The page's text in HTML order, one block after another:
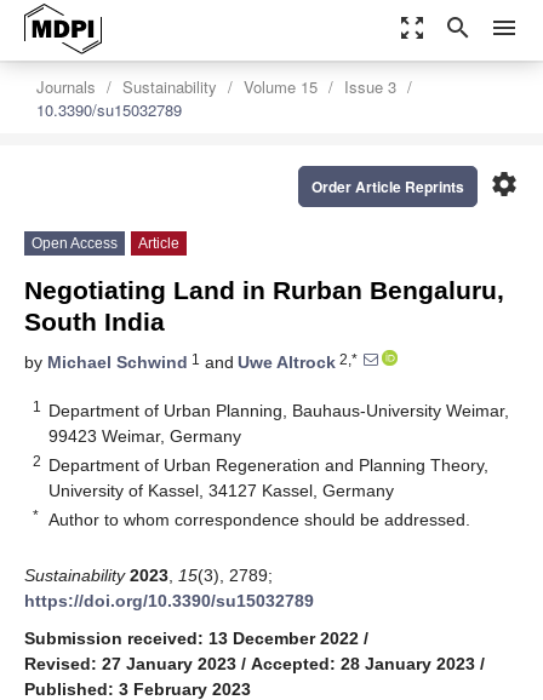
zoom_out_map search menu
Journals Sustainability Volume 15
Issue 3
10.3390/su15032789
settings
Order Article Reprints
Open Access Article
Negotiating Land in Rurban Bengaluru,
South India
by Michael Schwind 1 and Uwe Altrock 2,*
1
Department of Urban Planning, Bauhaus-University Weimar,
99423 Weimar, Germany
2 Department of Urban Regeneration and Planning Theory,
University of Kassel, 34127 Kassel, Germany
* Author to whom correspondence should be addressed.
Sustainability 2023 15(3), 2789;
https://doi.org/10.3390/su15032789
Submission received: 13 December 2022 /
Revised: 27 January 2023 / Accepted: 28 January 2023 /
Published: 3 February 2023